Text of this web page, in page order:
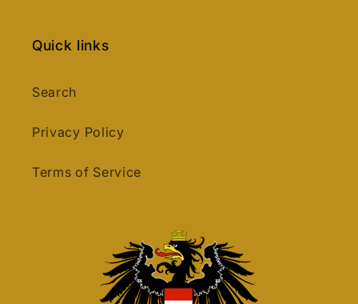
Quick links
Search
Privacy Policy
Terms of Service